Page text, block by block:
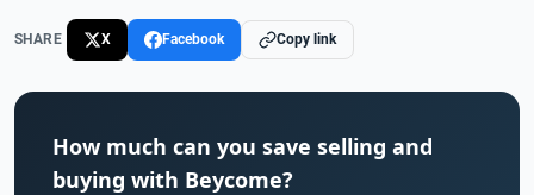
SHARE X Facebook Copy link
How much can you save selling and
buying with Beycome?